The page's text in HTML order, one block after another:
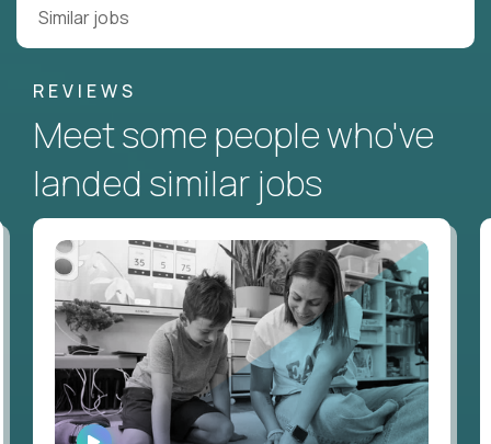
Similar jobs
REVIEWS
Meet some people who've
landed similar jobs
WATCH